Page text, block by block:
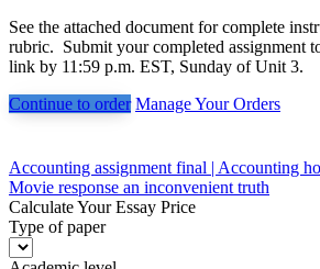
See the attached document for complete
rubric. Submit your completed assignment
link by 11:59 p.m. EST, Sunday of Unit 3.
Continue to order Manage Your Orders
Post
navigation
Accounting assignment final | Accounting
Movie response an inconvenient truth
Calculate Your Essay Price
Type of paper